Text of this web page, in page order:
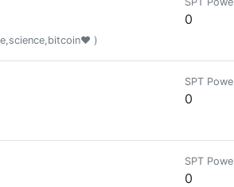
)
0
SPT
0
SPT
0